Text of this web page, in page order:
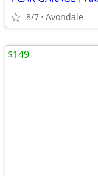
8/7 Avondale
$149